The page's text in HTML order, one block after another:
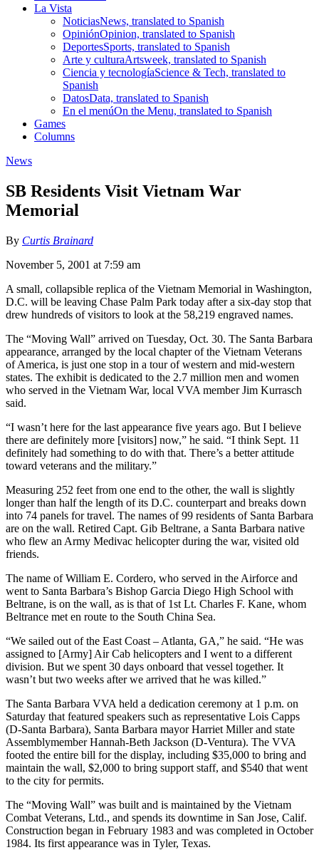
La Vista
NoticiasNews, translated to Spanish
OpiniónOpinion, translated to Spanish
DeportesSports, translated to Spanish
Arte y culturaArtsweek, translated to Spanish
Ciencia y tecnologíaScience & Tech, translated to
Spanish
DatosData, translated to Spanish
En el menúOn the Menu, translated to Spanish
Games
Columns
News
SB Residents Visit Vietnam War
Memorial
By Curtis Brainard
November 5, 2001 at 7:59 am
A small, collapsible replica of the Vietnam Memorial in Washington,
D.C. will be leaving Chase Palm Park today after a six-day stop that
drew hundreds of visitors to look at the 58,219 engraved names.
The “Moving Wall” arrived on Tuesday, Oct. 30. The Santa Barbara
appearance, arranged by the local chapter of the Vietnam Veterans
of America, is just one stop in a tour of western and mid-western
states. The exhibit is dedicated to the 2.7 million men and women
who served in the Vietnam War, local VVA member Jim Kurrasch
said.
“I wasn’t here for the last appearance five years ago. But I believe
there are definitely more [visitors] now,” he said. “I think Sept. 11
definitely had something to do with that. There’s a better attitude
toward veterans and the military.”
Measuring 252 feet from one end to the other, the wall is slightly
longer than half the length of its D.C. counterpart and breaks down
into 74 panels for travel. The names of 99 residents of Santa Barbara
are on the wall. Retired Capt. Gib Beltrane, a Santa Barbara native
who flew an Army Medivac helicopter during the war, visited old
friends.
The name of William E. Cordero, who served in the Airforce and
went to Santa Barbara’s Bishop Garcia Diego High School with
Beltrane, is on the wall, as is that of 1st Lt. Charles F. Kane, whom
Beltrance met en route to the South China Sea.
“We sailed out of the East Coast – Atlanta, GA,” he said. “He was
assigned to [Army] Air Cab helicopters and I went to a different
division. But we spent 30 days onboard that vessel together. It
wasn’t but two weeks after we arrived that he was killed.”
The Santa Barbara VVA held a dedication ceremony at 1 p.m. on
Saturday that featured speakers such as representative Lois Capps
(D-Santa Barbara), Santa Barbara mayor Harriet Miller and state
Assemblymember Hannah-Beth Jackson (D-Ventura). The VVA
footed the entire bill for the display, including $35,000 to bring and
maintain the wall, $2,000 to bring support staff, and $540 that went
to the city for permits.
The “Moving Wall” was built and is maintained by the Vietnam
Combat Veterans, Ltd., and spends its downtime in San Jose, Calif.
Construction began in February 1983 and was completed in October
1984. Its first appearance was in Tyler, Texas.